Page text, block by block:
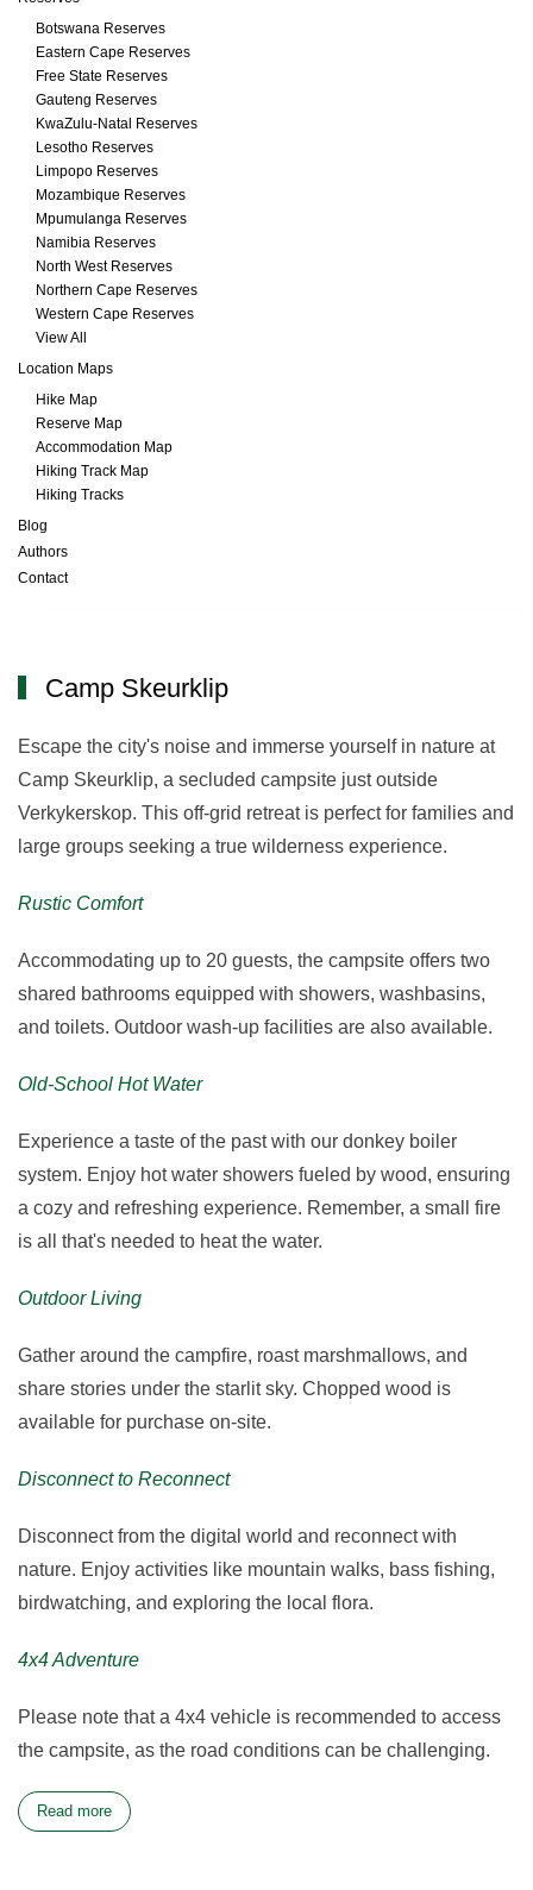
Botswana Reserves
Eastern Cape Reserves
Free State Reserves
Gauteng Reserves
KwaZulu-Natal Reserves
Lesotho Reserves
Limpopo Reserves
Mozambique Reserves
Mpumulanga Reserves
Namibia Reserves
North West Reserves
Northern Cape Reserves
Western Cape Reserves
View All
Location Maps
Hike Map
Reserve Map
Accommodation Map
Hiking Track Map
Hiking Tracks
Blog
Authors
Contact
Camp Skeurklip
Escape the city's noise and immerse yourself in nature at
Camp Skeurklip, a secluded campsite just outside
Verkykerskop. This off-grid retreat is perfect for families and
large groups seeking a true wilderness experience.
Rustic Comfort
Accommodating up to 20 guests, the campsite offers two
shared bathrooms equipped with showers, washbasins,
and toilets. Outdoor wash-up facilities are also available.
Old-School Hot Water
Experience a taste of the past with our donkey boiler
system. Enjoy hot water showers fueled by wood, ensuring
a cozy and refreshing experience. Remember, a small fire
is all that's needed to heat the water.
Outdoor Living
Gather around the campfire, roast marshmallows, and
share stories under the starlit sky. Chopped wood is
available for purchase on-site.
Disconnect to Reconnect
Disconnect from the digital world and reconnect with
nature. Enjoy activities like mountain walks, bass fishing,
birdwatching, and exploring the local flora.
4x4 Adventure
Please note that a 4x4 vehicle is recommended to access
the campsite, as the road conditions can be challenging.
Read more